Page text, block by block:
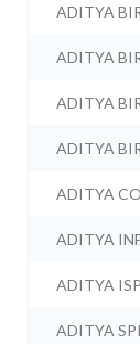
ADITYA
ADITYA
ADITYA
ADITYA
ADITYA
ADITYA
ADITYA
ADITYA